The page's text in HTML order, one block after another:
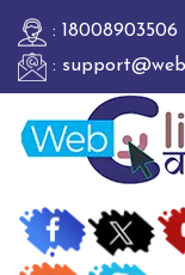
: 18008903506
: